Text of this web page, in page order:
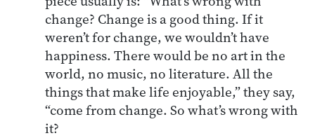
change? Change is a good thing. If it
weren’t for change, we wouldn’t have
happiness. There would be no art in the
world, no music, no literature. All the
things that make life enjoyable,” they say,
“come from change. So what’s wrong with
it?